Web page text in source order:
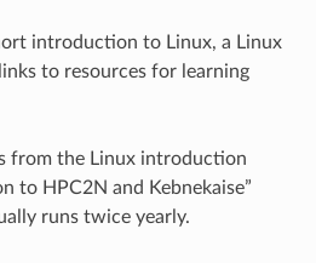
introduction to Linux, a Linux
to resources for learning
from the Linux introduction
to HPC2N and Kebnekaise”
runs twice yearly.